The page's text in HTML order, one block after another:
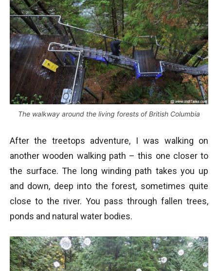
The walkway around the living forests of British Columbia
After the treetops adventure, I was walking on
another wooden walking path – this one closer to
the surface. The long winding path takes you up
and down, deep into the forest, sometimes quite
close to the river. You pass through fallen trees,
ponds and natural water bodies.